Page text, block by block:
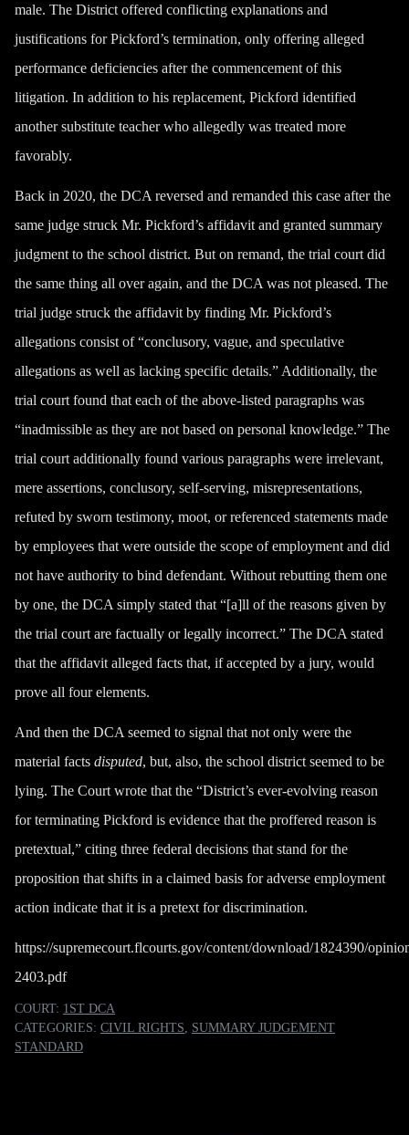
male. The District offered conflicting explanations and
justifications for Pickford’s termination, only offering alleged
performance deficiencies after the commencement of this
litigation. In addition to his replacement, Pickford identified
another substitute teacher who allegedly was treated more
favorably.
Back in 2020, the DCA reversed and remanded this case after the
same judge struck Mr. Pickford’s affidavit and granted summary
judgment to the school district. But on remand, the trial court did
the same thing all over again, and the DCA was not pleased. The
trial judge struck the affidavit by finding Mr. Pickford’s
allegations consist of “conclusory, vague, and speculative
allegations as well as lacking specific details.” Additionally, the
trial court found that each of the above-listed paragraphs was
“inadmissible as they are not based on personal knowledge.” The
trial court additionally found various paragraphs were irrelevant,
mere assertions, conclusory, self-serving, misrepresentations,
refuted by sworn testimony, moot, or referenced statements made
by employees that were outside the scope of employment and did
not have authority to bind defendant. Without rebutting them one
by one, the DCA simply stated that “[a]ll of the reasons given by
the trial court are factually or legally incorrect.” The DCA stated
that the affidavit alleged facts that, if accepted by a jury, would
prove all four elements.
And then the DCA seemed to signal that not only were the
material facts disputed, but, also, the school district seemed to be
lying. The Court wrote that the “District’s ever-evolving reason
for terminating Pickford is evidence that the proffered reason is
pretextual,” citing three federal decisions that stand for the
proposition that shifts in a claimed basis for adverse employment
action indicate that it is a pretext for discrimination.
https://supremecourt.flcourts.gov/content/download/1824390/
2403.pdf
COURT: 1ST DCA
CATEGORIES: CIVIL RIGHTS, SUMMARY JUDGEMENT
STANDARD